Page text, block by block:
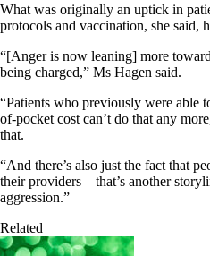
What was originally an uptick in
protocols and vaccination, she said,
“[Anger is now leaning] more
being charged,” Ms Hagen said.
“Patients who previously were able
of-pocket cost can’t do that any
that.
“And there’s also just the fact that
their providers – that’s another
aggression.”
Related